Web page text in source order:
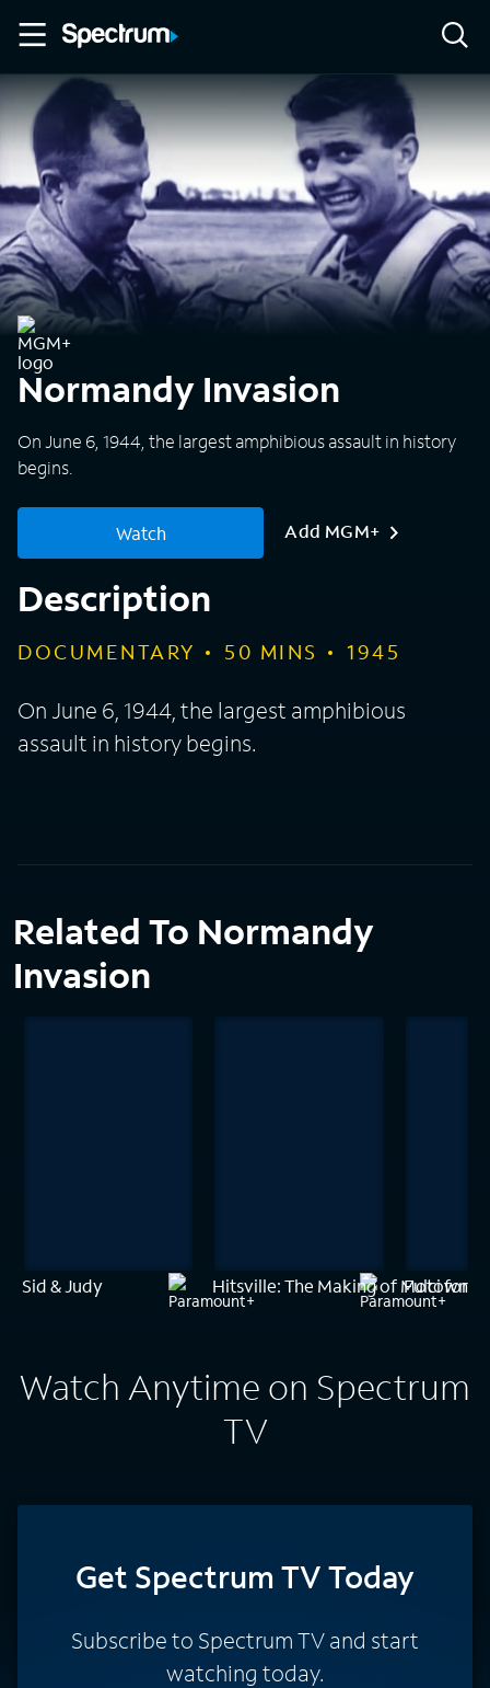
Normandy Invasion
On June 6, 1944, the largest amphibious assault in history
begins.
Watch Add MGM+
Description
DOCUMENTARY 50 MINS 1945
On June 6, 1944, the largest amphibious
assault in history begins.
Related To Normandy
Invasion
Sid & Judy Hitsville: The Making of Motown
Fulci for
Watch Anytime on Spectrum
TV
Get Spectrum TV Today
Subscribe to Spectrum TV and start
watching today.